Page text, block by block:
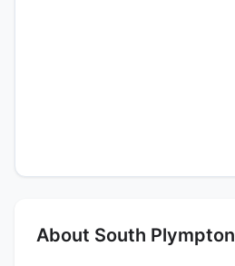
About South Plympton